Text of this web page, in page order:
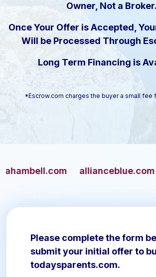
Owner, Not a Broker.
Once Your Offer is Accepted,
Will be Processed Through
Long Term Financing is
*Escrow.com charges the buyer a small fee
allianceblue.com
Please complete the form
submit your initial offer to
todaysparents.com.